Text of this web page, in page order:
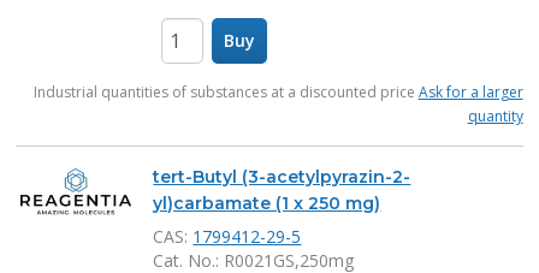
Buy
Industrial quantities of substances at a discounted price Ask for a larger
quantity
tert-Butyl (3-acetylpyrazin-2-
yl)carbamate (1 x 250 mg)
CAS: 1799412-29-5
Cat. No.: R0021GS,250mg